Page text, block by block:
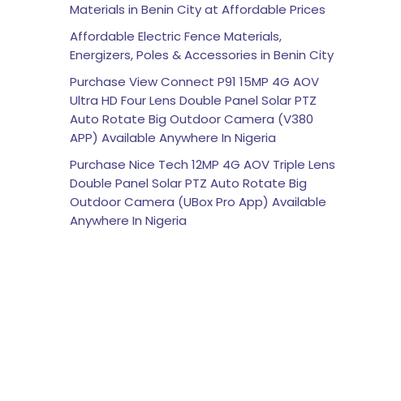
Materials in Benin City at Affordable Prices
Affordable Electric Fence Materials,
Energizers, Poles & Accessories in Benin City
Purchase View Connect P91 15MP 4G AOV
Ultra HD Four Lens Double Panel Solar PTZ
Auto Rotate Big Outdoor Camera (V380
APP) Available Anywhere In Nigeria
Purchase Nice Tech 12MP 4G AOV Triple Lens
Double Panel Solar PTZ Auto Rotate Big
Outdoor Camera (UBox Pro App) Available
Anywhere In Nigeria